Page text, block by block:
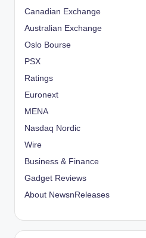
Canadian Exchange
Australian Exchange
Oslo Bourse
PSX
Ratings
Euronext
MENA
Nasdaq Nordic
Wire
Business & Finance
Gadget Reviews
About NewsnReleases